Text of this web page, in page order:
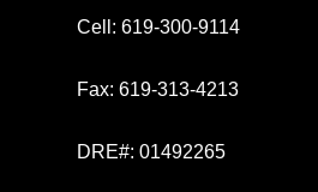
Cell: 619-300-9114
Fax: 619-313-4213
DRE#: 01492265